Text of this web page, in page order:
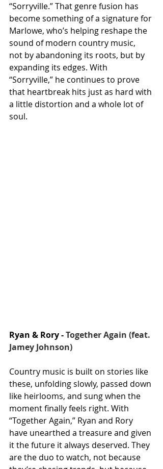
“Sorryville.” That genre fusion has
become something of a signature for
Marlowe, who’s helping reshape the
sound of modern country music,
not by abandoning its roots, but by
expanding its edges. With
“Sorryville,” he continues to prove
that heartbreak hits just as hard with
a little distortion and a whole lot of
soul.
Ryan & Rory - Together Again (feat.
Jamey Johnson)
Country music is built on stories like
these, unfolding slowly, passed down
like heirlooms, and sung when the
moment finally feels right. With
“Together Again,” Ryan and Rory
have unearthed a treasure and given
it the future it always deserved. They
are the duo to watch, not because